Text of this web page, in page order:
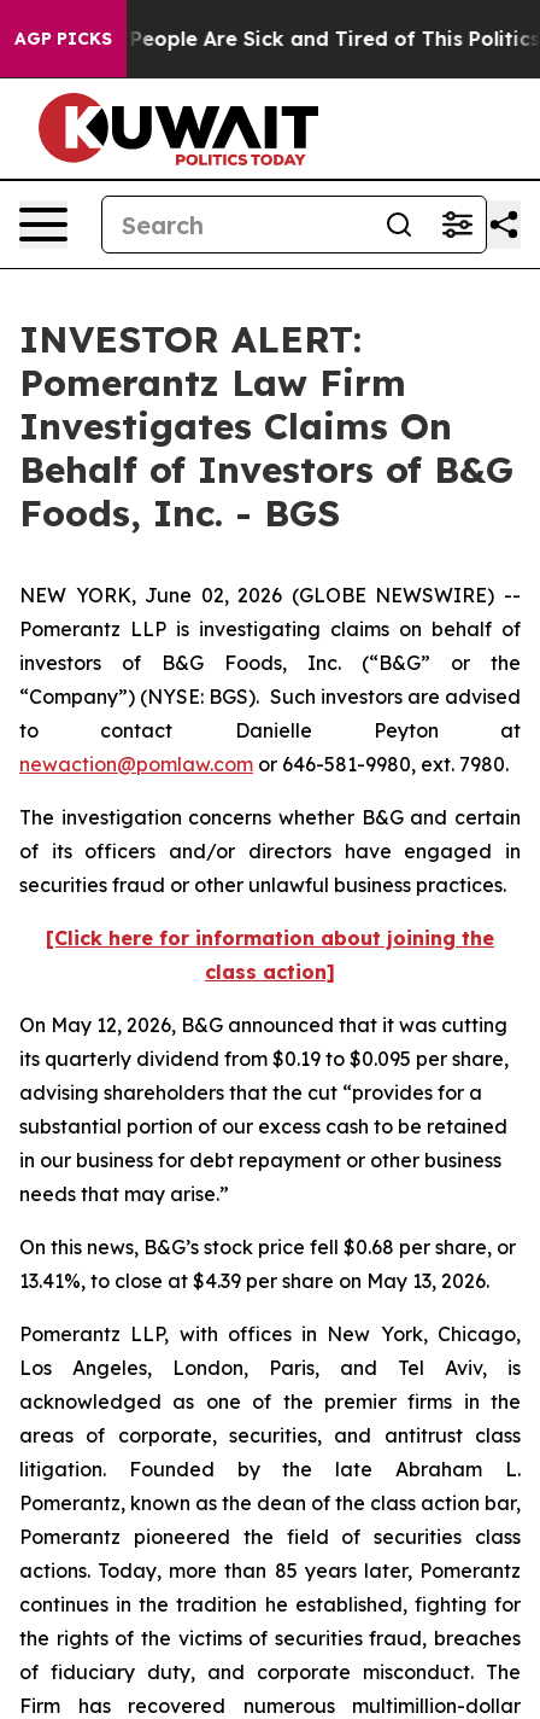
AGP PICKS
Win: “People Are Sick and Tired of This Politics
INVESTOR ALERT:
Pomerantz Law Firm
Investigates Claims On
Behalf of Investors of B&G
Foods, Inc. - BGS
NEW YORK, June 02, 2026 (GLOBE NEWSWIRE) --
Pomerantz LLP is investigating claims on behalf of
investors of B&G Foods, Inc. (“B&G” or the
“Company”) (NYSE: BGS). Such investors are advised
to contact Danielle Peyton at
newaction@pomlaw.com or 646-581-9980, ext. 7980.
The investigation concerns whether B&G and certain
of its officers and/or directors have engaged in
securities fraud or other unlawful business practices.
[Click here for information about joining the
class action]
On May 12, 2026, B&G announced that it was cutting
its quarterly dividend from $0.19 to $0.095 per share,
advising shareholders that the cut “provides for a
substantial portion of our excess cash to be retained
in our business for debt repayment or other business
needs that may arise.”
On this news, B&G’s stock price fell $0.68 per share, or
13.41%, to close at $4.39 per share on May 13, 2026.
Pomerantz LLP, with offices in New York, Chicago,
Los Angeles, London, Paris, and Tel Aviv, is
acknowledged as one of the premier firms in the
areas of corporate, securities, and antitrust class
litigation. Founded by the late Abraham L.
Pomerantz, known as the dean of the class action bar,
Pomerantz pioneered the field of securities class
actions. Today, more than 85 years later, Pomerantz
continues in the tradition he established, fighting for
the rights of the victims of securities fraud, breaches
of fiduciary duty, and corporate misconduct. The
Firm has recovered numerous multimillion-dollar